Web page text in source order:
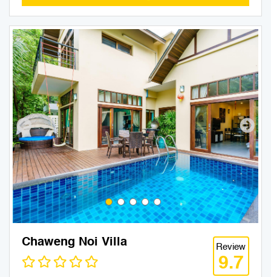
Chaweng Noi Villa Review
9.7